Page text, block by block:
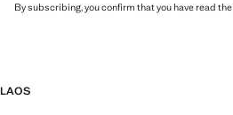
By subscribing, you confirm that you have read the
LAOS